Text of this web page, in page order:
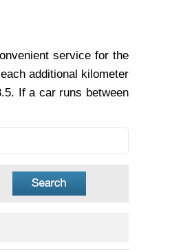
service for the
additional kilometer
If a car runs between